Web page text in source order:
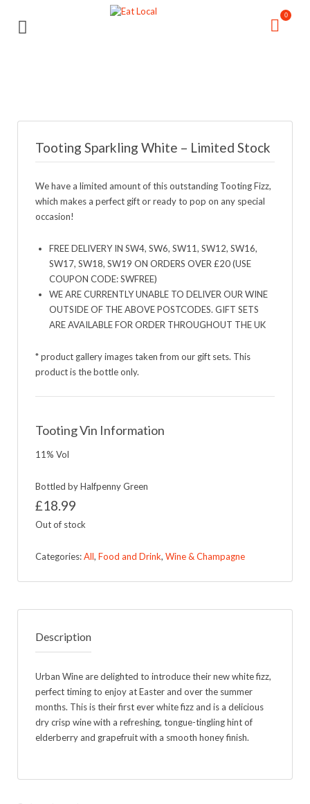
for:
0
Tooting Sparkling White – Limited Stock
We have a limited amount of this outstanding Tooting Fizz,
which makes a perfect gift or ready to pop on any special
occasion!
FREE DELIVERY IN SW4, SW6, SW11, SW12, SW16,
SW17, SW18, SW19 ON ORDERS OVER £20 (USE
COUPON CODE: SWFREE)
WE ARE CURRENTLY UNABLE TO DELIVER OUR WINE
OUTSIDE OF THE ABOVE POSTCODES. GIFT SETS
ARE AVAILABLE FOR ORDER THROUGHOUT THE UK
* product gallery images taken from our gift sets. This
product is the bottle only.
Tooting Vin Information
11% Vol
Bottled by Halfpenny Green
£18.99
Out of stock
Categories:All, Food and Drink, Wine & Champagne
Description
Urban Wine are delighted to introduce their new white fizz,
perfect timing to enjoy at Easter and over the summer
months. This is their first ever white fizz and is a delicious
dry crisp wine with a refreshing, tongue-tingling hint of
elderberry and grapefruit with a smooth honey finish.